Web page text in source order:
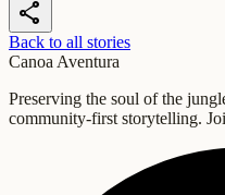
share
Back to all stories
Canoa Aventura
Preserving the soul of the
community-first storytelling.